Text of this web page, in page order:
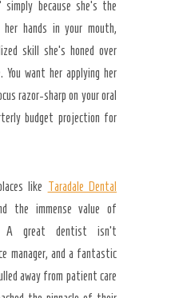
simply because she’s the
her hands in your mouth,
skill she’s honed over
want her applying her
razor-sharp on your oral
budget projection for
like Taradale Dental
the immense value of
A great dentist isn’t
manager, and a fantastic
away from patient care